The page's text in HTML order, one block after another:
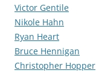
Victor Gentile
Nikole Hahn
Ryan Heart
Bruce Hennigan
Christopher Hopper